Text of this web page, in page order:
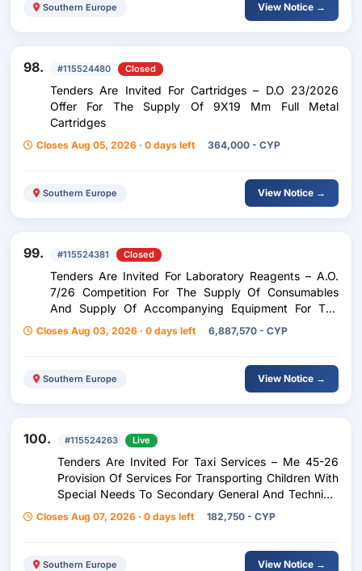
Southern Europe View Notice →
98. #115524480 Closed
Tenders Are Invited For Cartridges – D.O 23/2026
Offer For The Supply Of 9X19 Mm Full Metal
Cartridges
Closes Aug 05, 2026 · 0 days left 364,000 - CYP
Southern Europe View Notice →
99. #115524381 Closed
Tenders Are Invited For Laboratory Reagents – A.O.
7/26 Competition For The Supply Of Consumables
And Supply Of Accompanying Equipment For The
Detection Of Gene Mutations Of Neoplasms At The
Molecular Level (Ngs) For The Pathology Anatomy
Closes Aug 03, 2026 · 0 days left 6,887,570 - CYP
Southern Europe View Notice →
100. #115524263 Live
Tenders Are Invited For Taxi Services – Me 45-26
Provision Of Services For Transporting Children With
Special Needs To Secondary General And Technical
Education Schools For The District Of Limeso –
School Year 2026-2027
Closes Aug 07, 2026 · 0 days left 182,750 - CYP
Southern Europe View Notice →